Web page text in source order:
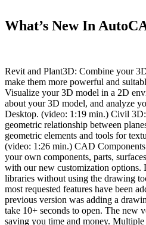
What’s New In
Revit and Plant3D: Combine your
make them more powerful and
Visualize your 3D model in a 2D
about your 3D model, and analyze
Desktop. (video: 1:19 min.) Civil
geometric relationship between
geometric elements and tools for
(video: 1:26 min.) CAD
your own components, parts,
with our new customization options.
libraries without using the drawing
most requested features have been
previous version was adding a
take 10+ seconds to open. The new
saving you time and money.